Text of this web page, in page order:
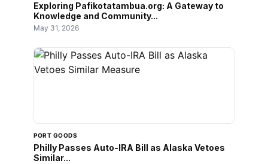
Exploring Pafikotatambua.org: A Gateway to
Knowledge and Community...
May 31, 2026
PORT GOODS
Philly Passes Auto-IRA Bill as Alaska Vetoes
Similar...